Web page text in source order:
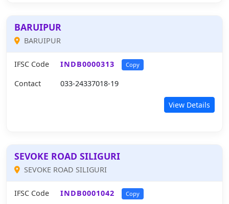
BARUIPUR
BARUIPUR
IFSC Code INDB0000313 Copy
Contact 033-24337018-19
View Details
SEVOKE ROAD SILIGURI
SEVOKE ROAD SILIGURI
IFSC Code INDB0001042 Copy